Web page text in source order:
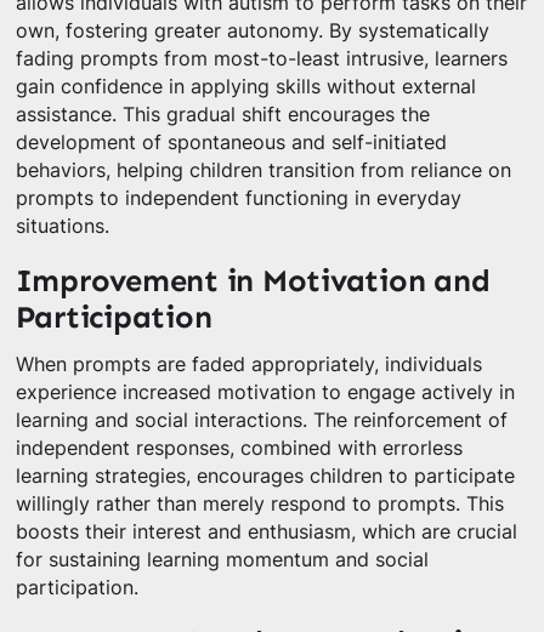
own, fostering greater autonomy. By systematically
fading prompts from most-to-least intrusive, learners
gain confidence in applying skills without external
assistance. This gradual shift encourages the
development of spontaneous and self-initiated
behaviors, helping children transition from reliance on
prompts to independent functioning in everyday
situations.
Improvement in Motivation and
Participation
When prompts are faded appropriately, individuals
experience increased motivation to engage actively in
learning and social interactions. The reinforcement of
independent responses, combined with errorless
learning strategies, encourages children to participate
willingly rather than merely respond to prompts. This
boosts their interest and enthusiasm, which are crucial
for sustaining learning momentum and social
participation.